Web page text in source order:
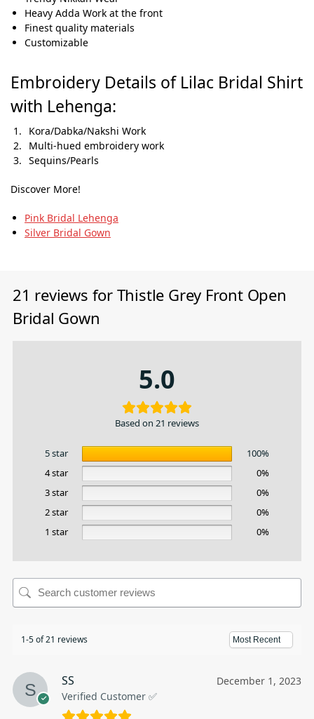
Heavy Adda Work at the front
Finest quality materials
Customizable
Embroidery Details of Lilac Bridal Shirt
with Lehenga:
Kora/Dabka/Nakshi Work
Multi-hued embroidery work
Sequins/Pearls
Discover More!
Pink Bridal Lehenga
Silver Bridal Gown
21 reviews for Thistle Grey Front Open
Bridal Gown
5.0
Based on 21 reviews
5 star
100%
4 star
0%
3 star
0%
2 star
0%
1 star
0%
1-5 of 21 reviews
SS
Verified Customer ✅
December 1, 2023